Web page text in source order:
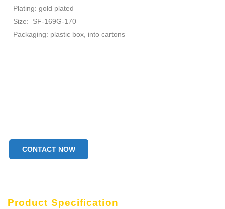
Plating: gold plated
Size: SF-169G-170
Packaging: plastic box, into cartons
CONTACT NOW
Product Specification